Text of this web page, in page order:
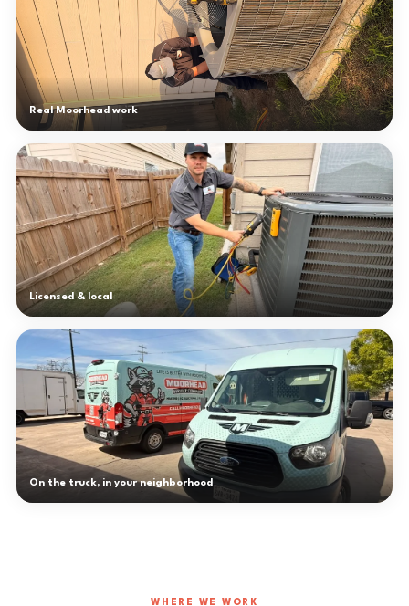
Real Moorhead work
Licensed & local
On the truck, in your neighborhood
WHERE WE WORK